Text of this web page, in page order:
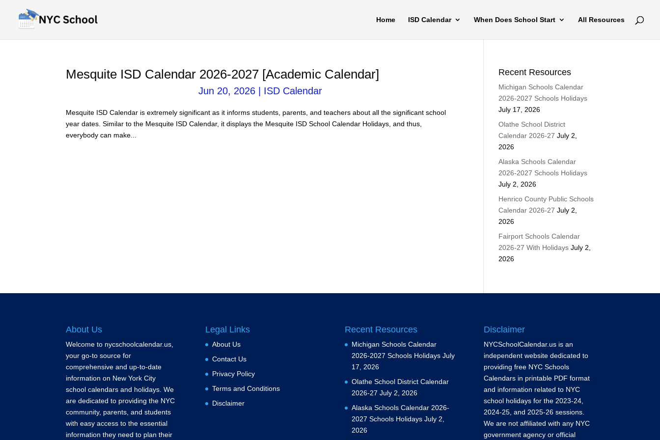
Home ISD Calendar When Does School Start All Resources
Mesquite ISD Calendar 2026-2027 [Academic Calendar]
Jun 20, 2026 ISD Calendar
Mesquite ISD Calendar is extremely significant as it informs students, parents, and teachers about all the significant school
year dates. Similar to the Mesquite ISD Calendar, it displays the Mesquite ISD School Calendar Holidays, and thus,
everybody can make...
Recent Resources
Michigan Schools Calendar
2026-2027 Schools Holidays
July 17, 2026
Olathe School District
Calendar 2026-27 July 2,
2026
Alaska Schools Calendar
2026-2027 Schools Holidays
July 2, 2026
Henrico County Public Schools
Calendar 2026-27 July 2,
2026
Fairport Schools Calendar
2026-27 With Holidays July 2,
2026
About Us
Welcome to nycschoolcalendar.us,
your go-to source for
comprehensive and up-to-date
information on New York City
school calendars and holidays. We
are dedicated to providing the NYC
community, parents, and students
with easy access to the essential
information they need to plan their
Legal Links
About Us
Contact Us
Privacy Policy
Terms and Conditions
Disclaimer
Recent Resources
Michigan Schools Calendar
2026-2027 Schools Holidays July
17, 2026
Olathe School District Calendar
2026-27 July 2, 2026
Alaska Schools Calendar 2026-
2027 Schools Holidays July 2,
2026
Disclaimer
NYCSchoolCalendar.us is an
independent website dedicated to
providing free NYC Schools
Calendars in printable PDF format
and information related to NYC
school holidays for the 2023-24,
2024-25, and 2025-26 sessions.
We are not affiliated with any NYC
government agency or official